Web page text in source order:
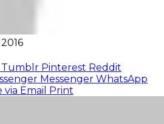
Tumblr Pinterest Reddit
Messenger WhatsApp
via Email Print